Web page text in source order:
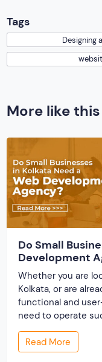
Tags
Designing
More like
Do Small
Development
Whether you are
Kolkata, or are
functional and
need to operate
business
presence and
business. There
Read More